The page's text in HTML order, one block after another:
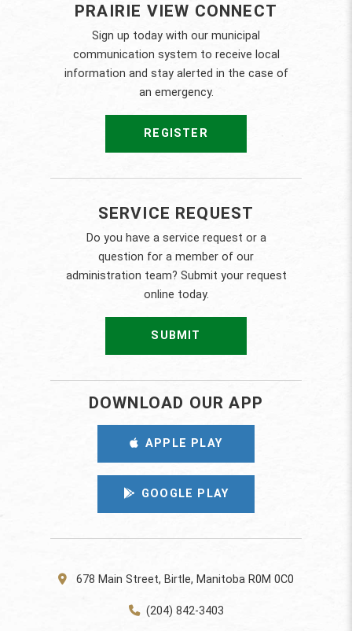
PRAIRIE VIEW CONNECT
Sign up today with our municipal
communication system to receive local
information and stay alerted in the case of
an emergency.
REGISTER
SERVICE REQUEST
Do you have a service request or a
question for a member of our
administration team? Submit your request
online today.
SUBMIT
DOWNLOAD OUR APP
APPLE PLAY
GOOGLE PLAY
678 Main Street, Birtle, Manitoba R0M 0C0
(204) 842-3403